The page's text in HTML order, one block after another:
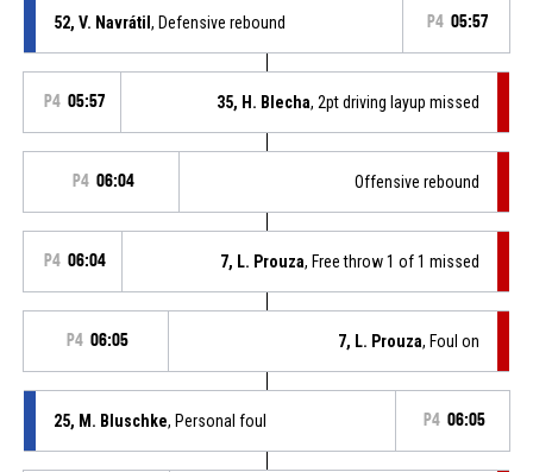
52, V. Navrátil , Defensive rebound P4 05:57
P4 05:57 35, H. Blecha, 2pt driving layup missed
P4 06:04 Offensive rebound
P4 06:04 7, L. Prouza, Free throw 1 of 1 missed
P4 06:05 7, L. Prouza, Foul on
25, M. Bluschke, Personal foul P4 06:05